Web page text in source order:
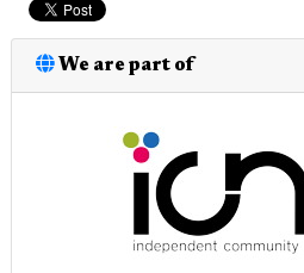
We are part of